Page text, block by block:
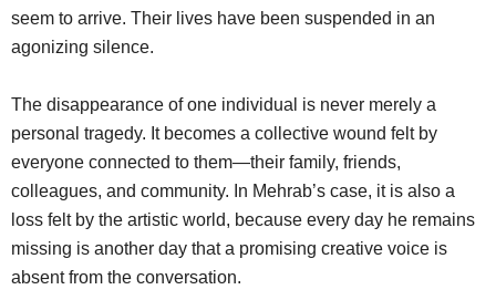
seem to arrive. Their lives have been suspended in an
agonizing silence.
The disappearance of one individual is never merely a
personal tragedy. It becomes a collective wound felt by
everyone connected to them—their family, friends,
colleagues, and community. In Mehrab’s case, it is also a
loss felt by the artistic world, because every day he remains
missing is another day that a promising creative voice is
absent from the conversation.